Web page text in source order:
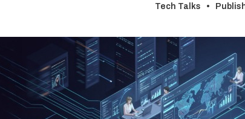
Tech Talks •